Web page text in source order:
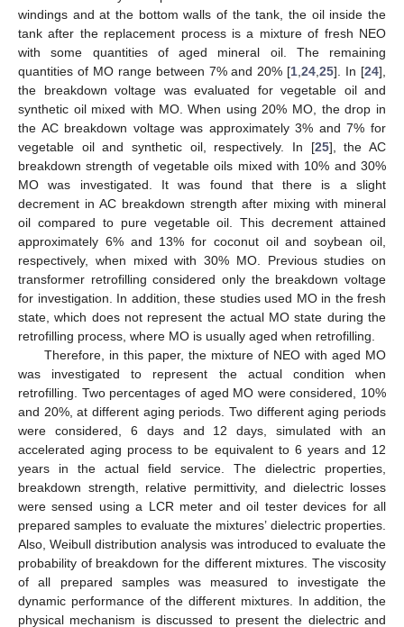
windings and at the bottom walls of the tank, the oil inside the
tank after the replacement process is a mixture of fresh NEO
with some quantities of aged mineral oil. The remaining
quantities of MO range between 7% and 20% [1 ,24 ,25]. In [24],
the breakdown voltage was evaluated for vegetable oil and
synthetic oil mixed with MO. When using 20% MO, the drop in
the AC breakdown voltage was approximately 3% and 7% for
vegetable oil and synthetic oil, respectively. In [25], the AC
breakdown strength of vegetable oils mixed with 10% and 30%
MO was investigated. It was found that there is a slight
decrement in AC breakdown strength after mixing with mineral
oil compared to pure vegetable oil. This decrement attained
approximately 6% and 13% for coconut oil and soybean oil,
respectively, when mixed with 30% MO. Previous studies on
transformer retrofilling considered only the breakdown voltage
for investigation. In addition, these studies used MO in the fresh
state, which does not represent the actual MO state during the
retrofilling process, where MO is usually aged when retrofilling.
Therefore, in this paper, the mixture of NEO with aged MO
was investigated to represent the actual condition when
retrofilling. Two percentages of aged MO were considered, 10%
and 20%, at different aging periods. Two different aging periods
were considered, 6 days and 12 days, simulated with an
accelerated aging process to be equivalent to 6 years and 12
years in the actual field service. The dielectric properties,
breakdown strength, relative permittivity, and dielectric losses
were sensed using a LCR meter and oil tester devices for all
prepared samples to evaluate the mixtures’ dielectric properties.
Also, Weibull distribution analysis was introduced to evaluate the
probability of breakdown for the different mixtures. The viscosity
of all prepared samples was measured to investigate the
dynamic performance of the different mixtures. In addition, the
physical mechanism is discussed to present the dielectric and